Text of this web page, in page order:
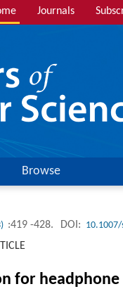
Journals
Browse
:419 -428. DOI: 10.1007/
for